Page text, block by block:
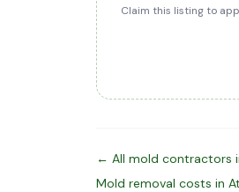
Claim this listing to
← All mold contractors
Mold removal costs in